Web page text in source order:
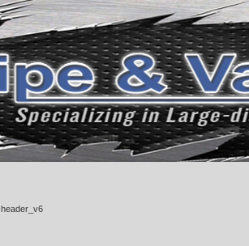
header_v6